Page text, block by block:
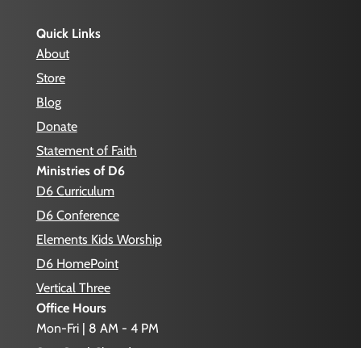
Quick Links
About
Store
Blog
Donate
Statement of Faith
Ministries of D6
D6 Curriculum
D6 Conference
Elements Kids Worship
D6 HomePoint
Vertical Three
Office Hours
Mon-Fri | 8 AM - 4 PM